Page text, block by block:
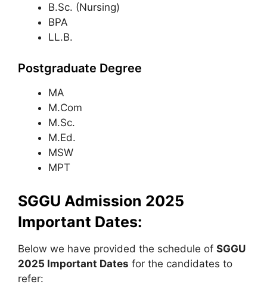
B.Sc. (Nursing)
BPA
LL.B.
Postgraduate Degree
MA
M.Com
M.Sc.
M.Ed.
MSW
MPT
SGGU Admission 2025
Important Dates:
Below we have provided the schedule of SGGU
2025 Important Dates for the candidates to
refer: